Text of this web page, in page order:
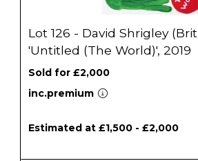
Lot 126 - David Shrigley
'Untitled (The World)', 2019
Sold for £2,000
inc.premium
Estimated at £1,500 - £2,000